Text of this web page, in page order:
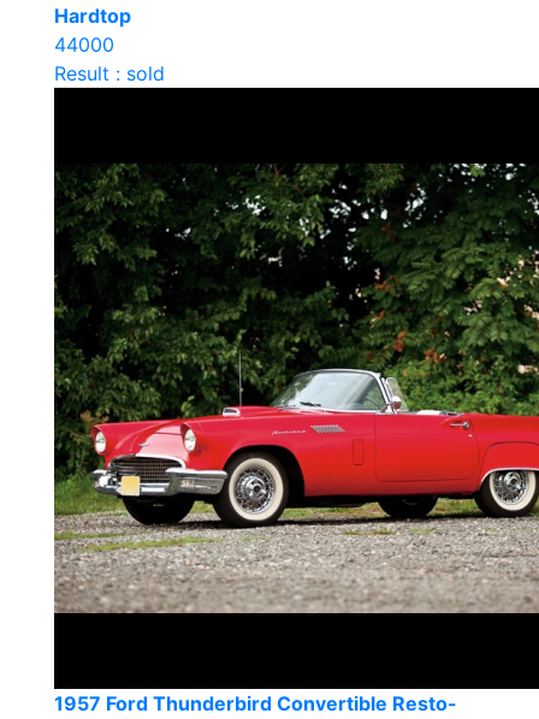
Hardtop
44000
Result : sold
1957 Ford Thunderbird Convertible Resto-